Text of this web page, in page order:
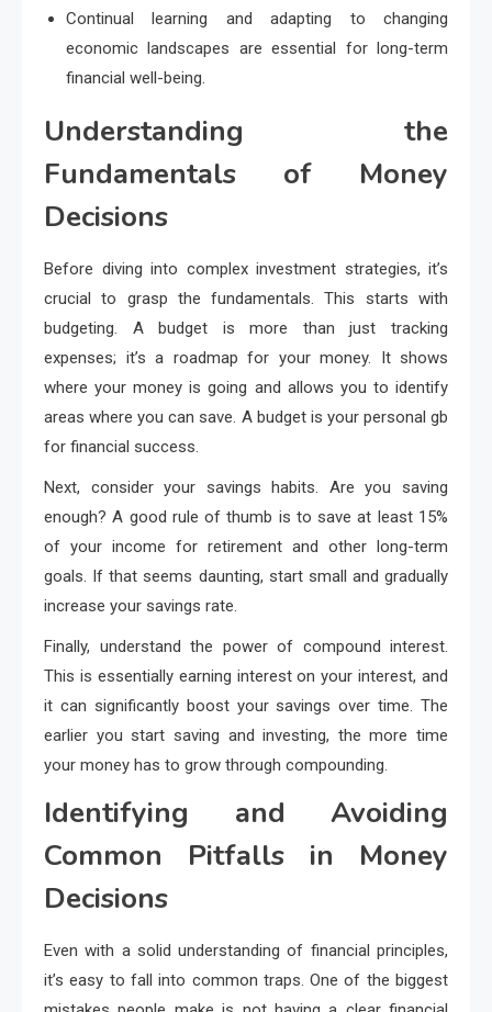
Continual learning and adapting to changing
economic landscapes are essential for long-term
financial well-being.
Understanding the
Fundamentals of Money
Decisions
Before diving into complex investment strategies, it’s
crucial to grasp the fundamentals. This starts with
budgeting. A budget is more than just tracking
expenses; it’s a roadmap for your money. It shows
where your money is going and allows you to identify
areas where you can save. A budget is your personal gb
for financial success.
Next, consider your savings habits. Are you saving
enough? A good rule of thumb is to save at least 15%
of your income for retirement and other long-term
goals. If that seems daunting, start small and gradually
increase your savings rate.
Finally, understand the power of compound interest.
This is essentially earning interest on your interest, and
it can significantly boost your savings over time. The
earlier you start saving and investing, the more time
your money has to grow through compounding.
Identifying and Avoiding
Common Pitfalls in Money
Decisions
Even with a solid understanding of financial principles,
it’s easy to fall into common traps. One of the biggest